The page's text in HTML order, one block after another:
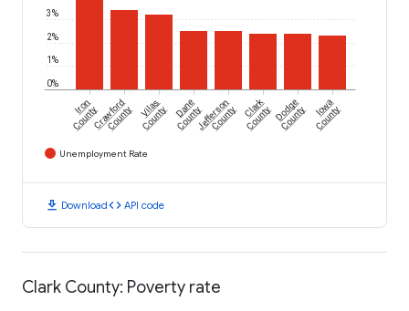
0%
1%
2%
3%
Iron
CountyCrawford
County Vilas
County Dane
CountyJefferson
County Clark
CountyDodge
County Iowa
County
Unemployment Rate
download Downloadcode API code
Clark County: Poverty rate